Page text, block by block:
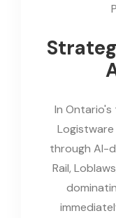
In
through AI-
Rail,